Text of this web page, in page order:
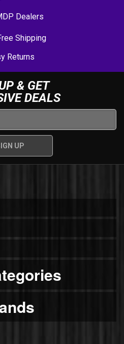
Dealers
Shipping
Returns
& GET
DEALS